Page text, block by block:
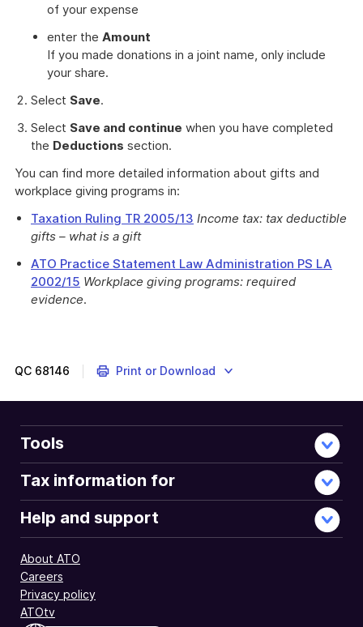
of your expense
enter the Amount
If you made donations in a joint name, only include
your share.
Select Save.
Select Save and continue when you have completed
the Deductions section.
You can find more detailed information about gifts and
workplace giving programs in:
Taxation Ruling TR 2005/13 Income tax: tax deductible
gifts – what is a gift
ATO Practice Statement Law Administration PS LA
2002/15 Workplace giving programs: required
evidence.
instructions
about
gifts
or
donations
you
QC 68146 Print or Download
Tools
Tax information for
Help and support
About ATO
Careers
Privacy policy
ATOtv